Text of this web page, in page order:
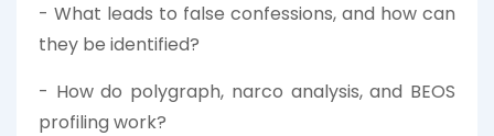
- What leads to false confessions, and how can
they be identified?
- How do polygraph, narco analysis, and BEOS
profiling work?